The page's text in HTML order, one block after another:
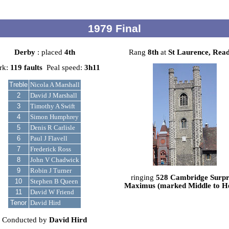
1979 Final
Derby: placed 4th
119 faultsPeal speed: 3h11
Treble Nicola A Marshall
2
David J Marshall
3
Timothy A Swift
4
Simon Humphrey
5
Denis R Carlisle
6
Paul J Flavell
7
Frederick Ross
8
John V Chadwick
9
Robin J Turner
10
Stephen B Queen
11
David W Friend
Tenor David Hird
Conducted by David Hird
Rang 8th at St Laurence,
ringing 528 Cambridge
Maximus (marked Middle to